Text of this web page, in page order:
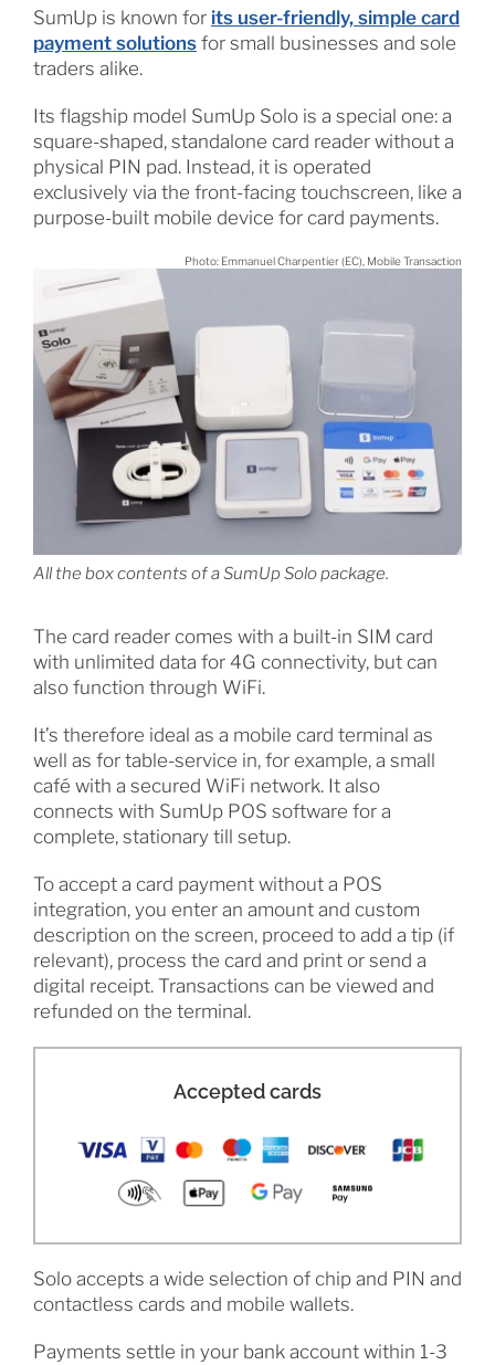
SumUp is known for its user-friendly, simple card
payment solutionsfor small businesses and sole
traders alike.
Its flagship model SumUp Solo is a special one: a
square-shaped, standalone card reader without a
physical PIN pad. Instead, it is operated
exclusively via the front-facing touchscreen, like a
purpose-built mobile device for card payments.
Photo: Emmanuel Charpentier (EC), Mobile Transaction
All the box contents of a SumUp Solo package.
The card reader comes with a built-in SIM card
with unlimited data for 4G connectivity, but can
also function through WiFi.
It’s therefore ideal as a mobile card terminal as
well as for table-service in, for example, a small
café with a secured WiFi network. It also
connects with SumUp POS software for a
complete, stationary till setup.
To accept a card payment without a POS
integration, you enter an amount and custom
description on the screen, proceed to add a tip (if
relevant), process the card and print or send a
digital receipt. Transactions can be viewed and
refunded on the terminal.
Accepted cards
Solo accepts a wide selection of chip and PIN and
contactless cards and mobile wallets.
Payments settle in your bank account within 1-3